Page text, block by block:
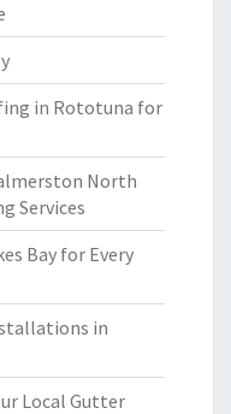
in Rototuna for
North
Services
Bay for Every
in
Local Gutter